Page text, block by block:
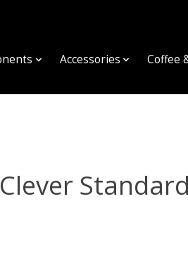
Accessories Coffee
Clever Standard